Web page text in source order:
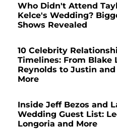
Who Didn't Attend
Kelce's Wedding?
Shows Revealed
10 Celebrity
Timelines: From Blake
Reynolds to Justin
More
Inside Jeff Bezos and
Wedding Guest List:
Longoria and More